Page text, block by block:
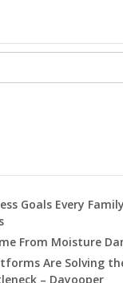
Goals Every
From Moisture
Are Solving
– Dayooper